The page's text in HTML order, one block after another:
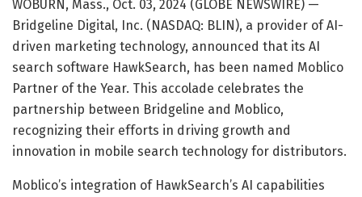
WOBURN, Mass., Oct. 03, 2024 (GLOBE NEWSWIRE) —
Bridgeline Digital, Inc. (NASDAQ: BLIN), a provider of AI-
driven marketing technology, announced that its AI
search software HawkSearch, has been named Moblico
Partner of the Year. This accolade celebrates the
partnership between Bridgeline and Moblico,
recognizing their efforts in driving growth and
innovation in mobile search technology for distributors.
Moblico’s integration of HawkSearch’s AI capabilities